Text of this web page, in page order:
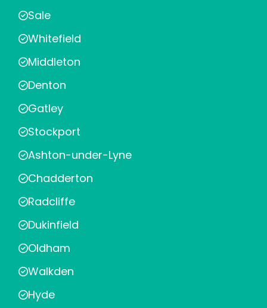
Sale
Whitefield
Middleton
Denton
Gatley
Stockport
Ashton-under-Lyne
Chadderton
Radcliffe
Dukinfield
Oldham
Walkden
Hyde